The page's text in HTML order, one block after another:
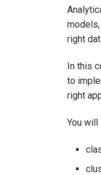
right
In this
to
right
You